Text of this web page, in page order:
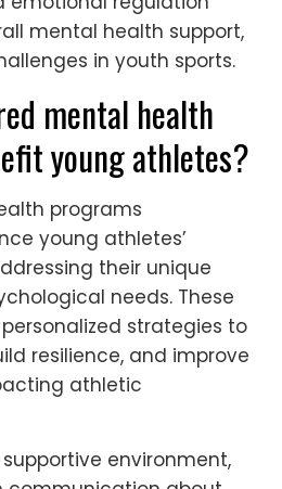
outcomes to individual
a healthier environment.
health education into
athletes with
on stress
mental health support,
in youth sports.
mental health
young athletes?
programs
young athletes’
their unique